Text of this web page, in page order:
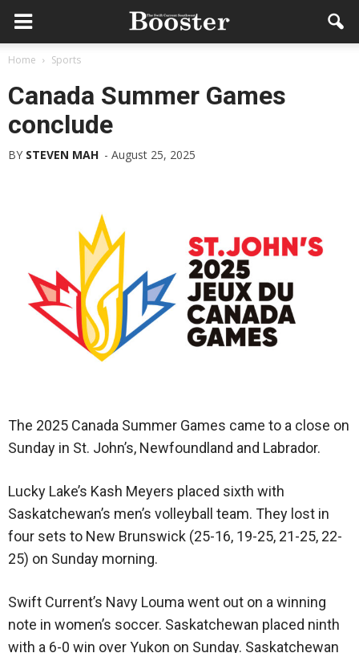
Home Sports
Canada Summer Games
conclude
BY STEVEN MAH - August 25, 2025
The 2025 Canada Summer Games came to a close on
Sunday in St. John’s, Newfoundland and Labrador.
Lucky Lake’s Kash Meyers placed sixth with
Saskatchewan’s men’s volleyball team. They lost in
four sets to New Brunswick (25-16, 19-25, 21-25, 22-
25) on Sunday morning.
Swift Current’s Navy Louma went out on a winning
note in women’s soccer. Saskatchewan placed ninth
with a 6-0 win over Yukon on Sunday. Saskatchewan